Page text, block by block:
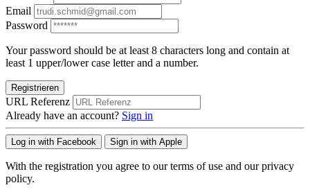
Email
Password
Your password should be at least 8 characters long and contain at
least 1 upper/lower case letter and a number.
Registrieren
URL Referenz
Already have an account? Sign in
Log in with Facebook Sign in with Apple
With the registration you agree to our terms of use and our privacy
policy.